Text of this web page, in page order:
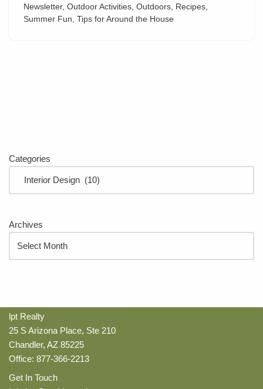
Newsletter, Outdoor Activities, Outdoors, Recipes,
Summer Fun, Tips for Around the House
Categories
Archives
lpt Realty
25 S Arizona Place, Ste 210
Chandler, AZ 85225
Office: 877-366-2213
Get In Touch